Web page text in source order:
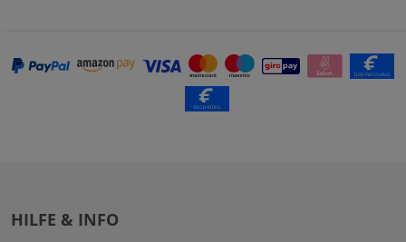
HILFE & INFO